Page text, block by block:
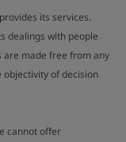
its services.
dealings with people
are made free from any
of decision
cannot offer